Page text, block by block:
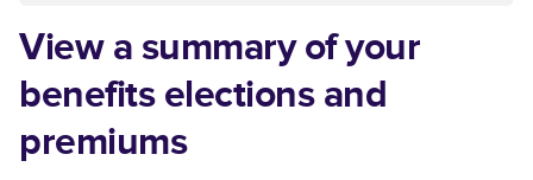
View a summary of your
benefits elections and
premiums